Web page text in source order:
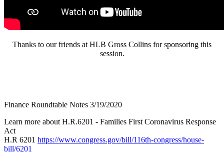
Thanks to our friends at HLB Gross Collins for sponsoring this
session.
Finance Roundtable Notes 3/19/2020
Learn more about H.R.6201 - Families First Coronavirus Response
Act
H.R 6201 https://www.congress.gov/bill/116th-congress/house-
bill/6201